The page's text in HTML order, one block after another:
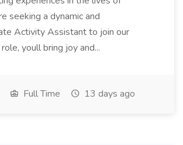
seeking a dynamic and
Activity Assistant to join our
youll bring joy and...
Full Time 13 days ago